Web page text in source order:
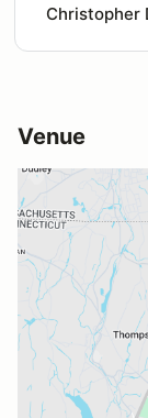
Christopher
Venue